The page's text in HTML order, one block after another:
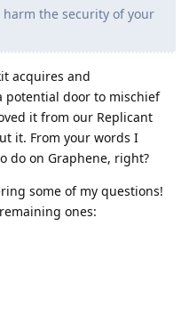
the security of your
acquires and
potential door to mischief
it from our Replicant
it. From your words I
do on Graphene, right?
some of my questions!
ones: